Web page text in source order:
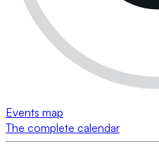
Events map
The complete calendar